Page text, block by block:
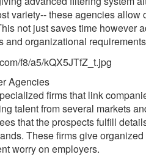
variety-- these agencies allow
not just saves time however
and organizational
Agencies
firms that link
talent from several markets
that the prospects fulfill
These firms give
worry on employers.